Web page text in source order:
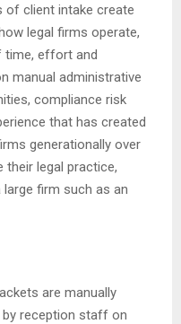
of client intake create
legal firms operate,
time, effort and
manual administrative
compliance risk
that has created
generationally over
their legal practice,
firm such as an
are manually
reception staff on